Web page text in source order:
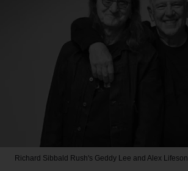
Richard Sibbald Rush's Geddy Lee and Alex Lifeson